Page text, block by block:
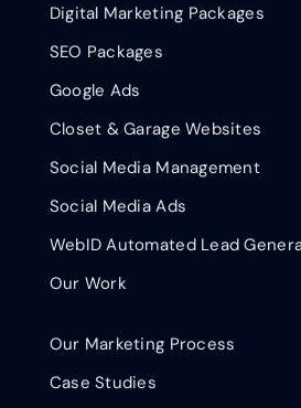
Digital Marketing Packages
SEO Packages
Google Ads
Closet & Garage Websites
Social Media Management
Social Media Ads
WebID Automated Lead
Our Work
Our Marketing Process
Case Studies